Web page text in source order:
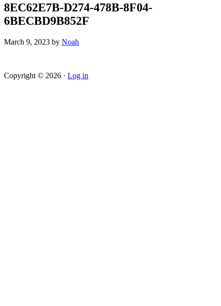
8EC62E7B-D274-478B-8F04-
6BECBD9B852F
March 9, 2023 by Noah
Copyright © 2026 · Log in